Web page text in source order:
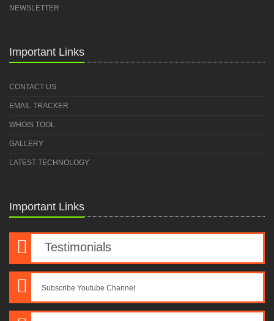
NEWSLETTER
Important Links
CONTACT US
EMAIL TRACKER
WHOIS TOOL
GALLERY
LATEST TECHNOLOGY
Important Links
Testimonials
Subscribe Youtube Channel